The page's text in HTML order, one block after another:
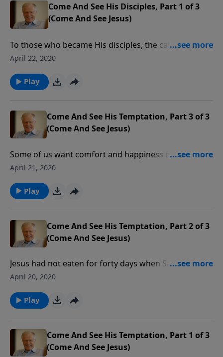
Come And See His Disciples, Part 1 of 3
(Come And See Jesus)
To those who became His disciples, the call of Jesus
was clear and unambiguous. Their response was to
to heed the call of Christ? If not, this message will be
an important challenge for each of us.
April 22, 2020
Play
Come And See His Temptation, Part 3 of 3
(Come And See Jesus)
Some of us want comfort and happiness more than
we want the will of God. By denying Himself for forty
a higher purpose in life than feeling good and getting
what we want.
April 21, 2020
Play
Come And See His Temptation, Part 2 of 3
(Come And See Jesus)
Jesus had not eaten for forty days when Satan said,
“make these stones into bread.” In this message we
often ask us to fulfill legitimate desires in a way God
does not intend.
April 20, 2020
Play
Come And See His Temptation, Part 1 of 3
(Come And See Jesus)